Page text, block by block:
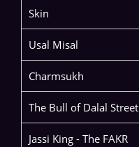
Skin
Usal Misal
Charmsukh
The Bull of Dalal Street
Jassi King - The FAKR